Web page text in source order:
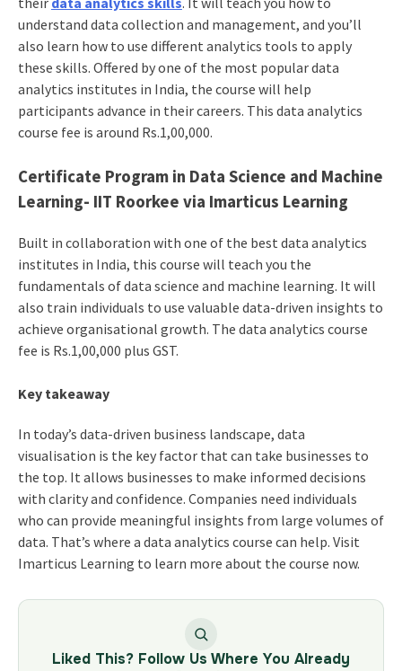
understand data collection and management, and you’ll
also learn how to use different analytics tools to apply
these skills. Offered by one of the most popular data
analytics institutes in India, the course will help
participants advance in their careers. This data analytics
course fee is around Rs.1,00,000.
Certificate Program in Data Science and Machine
Learning- IIT Roorkee via Imarticus Learning
Built in collaboration with one of the best data analytics
institutes in India, this course will teach you the
fundamentals of data science and machine learning. It will
also train individuals to use valuable data-driven insights to
achieve organisational growth. The data analytics course
fee is Rs.1,00,000 plus GST.
Key takeaway
In today’s data-driven business landscape, data
visualisation is the key factor that can take businesses to
the top. It allows businesses to make informed decisions
with clarity and confidence. Companies need individuals
who can provide meaningful insights from large volumes of
data. That’s where a data analytics course can help. Visit
Imarticus Learning to learn more about the course now.
Liked This? Follow Us Where You Already